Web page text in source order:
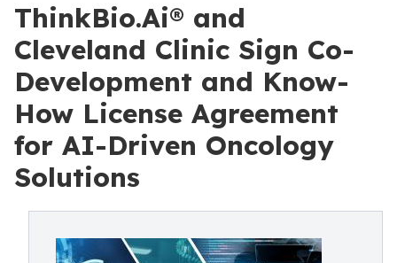
ThinkBio.Ai® and
Cleveland Clinic Sign Co-
Development and Know-
How License Agreement
for AI-Driven Oncology
Solutions